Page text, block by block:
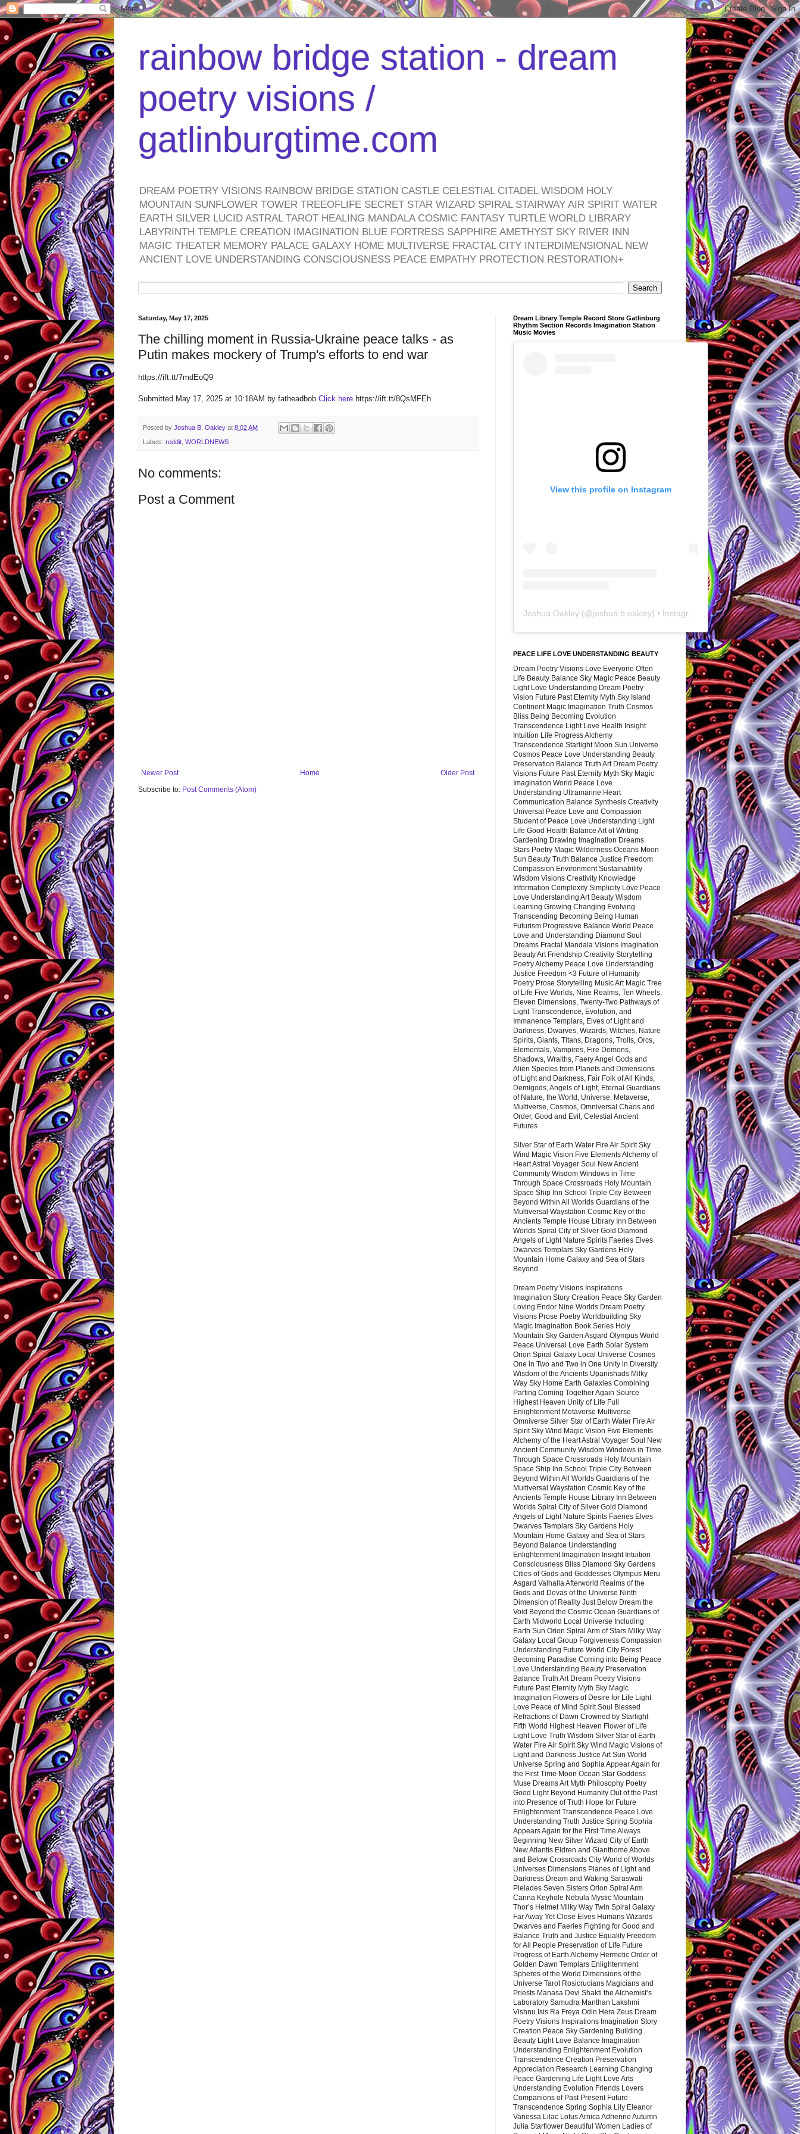
rainbow bridge station - dream
poetry visions /
gatlinburgtime.com
DREAM POETRY VISIONS RAINBOW BRIDGE STATION CASTLE CELESTIAL CITADEL WISDOM HOLY
MOUNTAIN SUNFLOWER TOWER TREEOFLIFE SECRET STAR WIZARD SPIRAL STAIRWAY AIR SPIRIT WATER
EARTH SILVER LUCID ASTRAL TAROT HEALING MANDALA COSMIC FANTASY TURTLE WORLD LIBRARY
LABYRINTH TEMPLE CREATION IMAGINATION BLUE FORTRESS SAPPHIRE AMETHYST SKY RIVER INN
MAGIC THEATER MEMORY PALACE GALAXY HOME MULTIVERSE FRACTAL CITY INTERDIMENSIONAL NEW
ANCIENT LOVE UNDERSTANDING CONSCIOUSNESS PEACE EMPATHY PROTECTION RESTORATION+
Saturday, May 17, 2025
The chilling moment in Russia-Ukraine peace talks - as
Putin makes mockery of Trump's efforts to end war
https://ift.tt/7mdEoQ9
Submitted May 17, 2025 at 10:18AM by fatheadbob Click here https://ift.tt/8QsMFEh
Posted by Joshua B. Oakley at 8:02 AM
Labels: reddit, WORLDNEWS
No comments:
Post a Comment
Newer Post Older Post
Home
Subscribe to: Post Comments (Atom)
Dream Library Temple Record Store Gatlinburg
Rhythm Section Records Imagination Station
Music Movies
View this profile on Instagram
Joshua Oakley (@joshua.b.oakley) • Instagram photos and videos
PEACE LIFE LOVE UNDERSTANDING BEAUTY
Dream Poetry Visions Love Everyone Often
Life Beauty Balance Sky Magic Peace Beauty
Light Love Understanding Dream Poetry
Vision Future Past Eternity Myth Sky Island
Continent Magic Imagination Truth Cosmos
Bliss Being Becoming Evolution
Transcendence Light Love Health Insight
Intuition Life Progress Alchemy
Transcendence Starlight Moon Sun Universe
Cosmos Peace Love Understanding Beauty
Preservation Balance Truth Art Dream Poetry
Visions Future Past Eternity Myth Sky Magic
Imagination World Peace Love
Understanding Ultramarine Heart
Communication Balance Synthesis Creativity
Universal Peace Love and Compassion
Student of Peace Love Understanding Light
Life Good Health Balance Art of Writing
Gardening Drawing Imagination Dreams
Stars Poetry Magic Wilderness Oceans Moon
Sun Beauty Truth Balance Justice Freedom
Compassion Environment Sustainability
Wisdom Visions Creativity Knowledge
Information Complexity Simplicity Love Peace
Love Understanding Art Beauty Wisdom
Learning Growing Changing Evolving
Transcending Becoming Being Human
Futurism Progressive Balance World Peace
Love and Understanding Diamond Soul
Dreams Fractal Mandala Visions Imagination
Beauty Art Friendship Creativity Storytelling
Poetry Alchemy Peace Love Understanding
Justice Freedom <3 Future of Humanity
Poetry Prose Storytelling Music Art Magic Tree
of Life Five Worlds, Nine Realms, Ten Wheels,
Eleven Dimensions, Twenty-Two Pathways of
Light Transcendence, Evolution, and
Immanence Templars, Elves of Light and
Darkness, Dwarves, Wizards, Witches, Nature
Spirits, Giants, Titans, Dragons, Trolls, Orcs,
Elementals, Vampires, Fire Demons,
Shadows, Wraiths, Faery Angel Gods and
Alien Species from Planets and Dimensions
of Light and Darkness, Fair Folk of All Kinds,
Demigods, Angels of Light, Eternal Guardians
of Nature, the World, Universe, Metaverse,
Multiverse, Cosmos, Omniversal Chaos and
Order, Good and Evil, Celestial Ancient
Futures
Silver Star of Earth Water Fire Air Spirit Sky
Wind Magic Vision Five Elements Alchemy of
Heart Astral Voyager Soul New Ancient
Community Wisdom Windows in Time
Through Space Crossroads Holy Mountain
Space Ship Inn School Triple City Between
Beyond Within All Worlds Guardians of the
Multiversal Waystation Cosmic Key of the
Ancients Temple House Library Inn Between
Worlds Spiral City of Silver Gold Diamond
Angels of Light Nature Spirits Faeries Elves
Dwarves Templars Sky Gardens Holy
Mountain Home Galaxy and Sea of Stars
Beyond
Dream Poetry Visions Inspirations
Imagination Story Creation Peace Sky Garden
Loving Endor Nine Worlds Dream Poetry
Visions Prose Poetry Worldbuilding Sky
Magic Imagination Book Series Holy
Mountain Sky Garden Asgard Olympus World
Peace Universal Love Earth Solar System
Orion Spiral Galaxy Local Universe Cosmos
One in Two and Two in One Unity in Diversity
Wisdom of the Ancients Upanishads Milky
Way Sky Home Earth Galaxies Combining
Parting Coming Together Again Source
Highest Heaven Unity of Life Full
Enlightenment Metaverse Multiverse
Omniverse Silver Star of Earth Water Fire Air
Spirit Sky Wind Magic Vision Five Elements
Alchemy of the Heart Astral Voyager Soul New
Ancient Community Wisdom Windows in Time
Through Space Crossroads Holy Mountain
Space Ship Inn School Triple City Between
Beyond Within All Worlds Guardians of the
Multiversal Waystation Cosmic Key of the
Ancients Temple House Library Inn Between
Worlds Spiral City of Silver Gold Diamond
Angels of Light Nature Spirits Faeries Elves
Dwarves Templars Sky Gardens Holy
Mountain Home Galaxy and Sea of Stars
Beyond Balance Understanding
Enlightenment Imagination Insight Intuition
Consciousness Bliss Diamond Sky Gardens
Cities of Gods and Goddesses Olympus Meru
Asgard Valhalla Afterworld Realms of the
Gods and Devas of the Universe Ninth
Dimension of Reality Just Below Dream the
Void Beyond the Cosmic Ocean Guardians of
Earth Midworld Local Universe Including
Earth Sun Orion Spiral Arm of Stars Milky Way
Galaxy Local Group Forgiveness Compassion
Understanding Future World City Forest
Becoming Paradise Coming into Being Peace
Love Understanding Beauty Preservation
Balance Truth Art Dream Poetry Visions
Future Past Eternity Myth Sky Magic
Imagination Flowers of Desire for Life Light
Love Peace of Mind Spirit Soul Blessed
Refractions of Dawn Crowned by Starlight
Fifth World Highest Heaven Flower of Life
Light Love Truth Wisdom Silver Star of Earth
Water Fire Air Spirit Sky Wind Magic Visions of
Light and Darkness Justice Art Sun World
Universe Spring and Sophia Appear Again for
the First Time Moon Ocean Star Goddess
Muse Dreams Art Myth Philosophy Poetry
Good Light Beyond Humanity Out of the Past
into Presence of Truth Hope for Future
Enlightenment Transcendence Peace Love
Understanding Truth Justice Spring Sophia
Appears Again for the First Time Always
Beginning New Silver Wizard City of Earth
New Atlantis Eldren and Gianthome Above
and Below Crossroads City World of Worlds
Universes Dimensions Planes of Light and
Darkness Dream and Waking Saraswati
Pleiades Seven Sisters Orion Spiral Arm
Carina Keyhole Nebula Mystic Mountain
Thor’s Helmet Milky Way Twin Spiral Galaxy
Far Away Yet Close Elves Humans Wizards
Dwarves and Faeries Fighting for Good and
Balance Truth and Justice Equality Freedom
for All People Preservation of Life Future
Progress of Earth Alchemy Hermetic Order of
Golden Dawn Templars Enlightenment
Spheres of the World Dimensions of the
Universe Tarot Rosicrucians Magicians and
Priests Manasa Devi Shakti the Alchemist’s
Laboratory Samudra Manthan Lakshmi
Vishnu Isis Ra Freya Odin Hera Zeus Dream
Poetry Visions Inspirations Imagination Story
Creation Peace Sky Gardening Building
Beauty Light Love Balance Imagination
Understanding Enlightenment Evolution
Transcendence Creation Preservation
Appreciation Research Learning Changing
Peace Gardening Life Light Love Arts
Understanding Evolution Friends Lovers
Companions of Past Present Future
Transcendence Spring Sophia Lily Eleanor
Vanessa Lilac Lotus Arnica Adrienne Autumn
Julia Starflower Beautiful Women Ladies of